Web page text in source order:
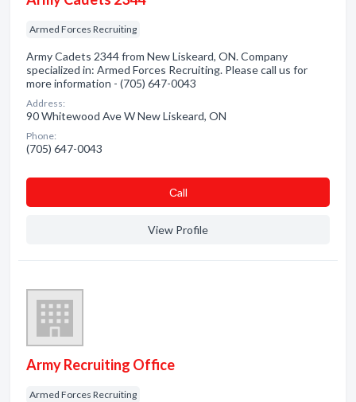
Armed Forces Recruiting
Army Cadets 2344 from New Liskeard, ON. Company
specialized in: Armed Forces Recruiting. Please call us for
more information - (705) 647-0043
Address:
90 Whitewood Ave W New Liskeard, ON
Phone:
(705) 647-0043
Сall
View Profile
Army Recruiting Office
Armed Forces Recruiting